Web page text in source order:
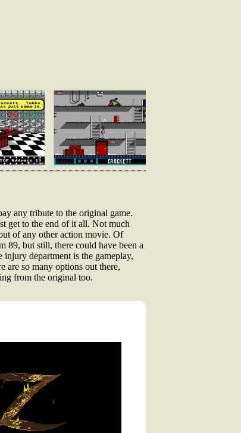
any tribute to the original game.
get to the end of it all. Not much
of any other action movie. Of
89, but still, there could have been a
department is the gameplay,
are so many options out there,
from the original too.